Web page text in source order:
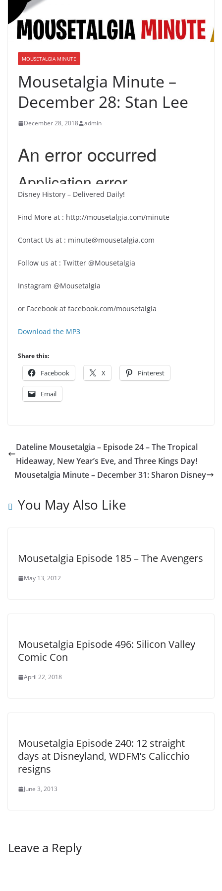
MOUSETALGIA MINUTE
Mousetalgia Minute –
December 28: Stan Lee
December 28, 2018 admin
Disney History – Delivered Daily!
Find More at : http://mousetalgia.com/minute
Contact Us at : minute@mousetalgia.com
Follow us at : Twitter @Mousetalgia
Instagram @Mousetalgia
or Facebook at facebook.com/mousetalgia
Download the MP3
Share this:
Facebook X Pinterest
Email
Dateline Mousetalgia – Episode 24 – The Tropical
Hideaway, New Year’s Eve, and Three Kings Day!
Mousetalgia Minute – December 31: Sharon Disney
You May Also Like
Mousetalgia Episode 185 – The Avengers
May 13, 2012
Mousetalgia Episode 496: Silicon Valley
Comic Con
April 22, 2018
Mousetalgia Episode 240: 12 straight
days at Disneyland, WDFM’s Calicchio
resigns
June 3, 2013
Leave a Reply